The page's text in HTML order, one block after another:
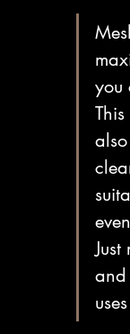
you
and